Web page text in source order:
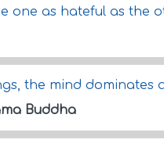
one as hateful as the
the mind dominates
Buddha